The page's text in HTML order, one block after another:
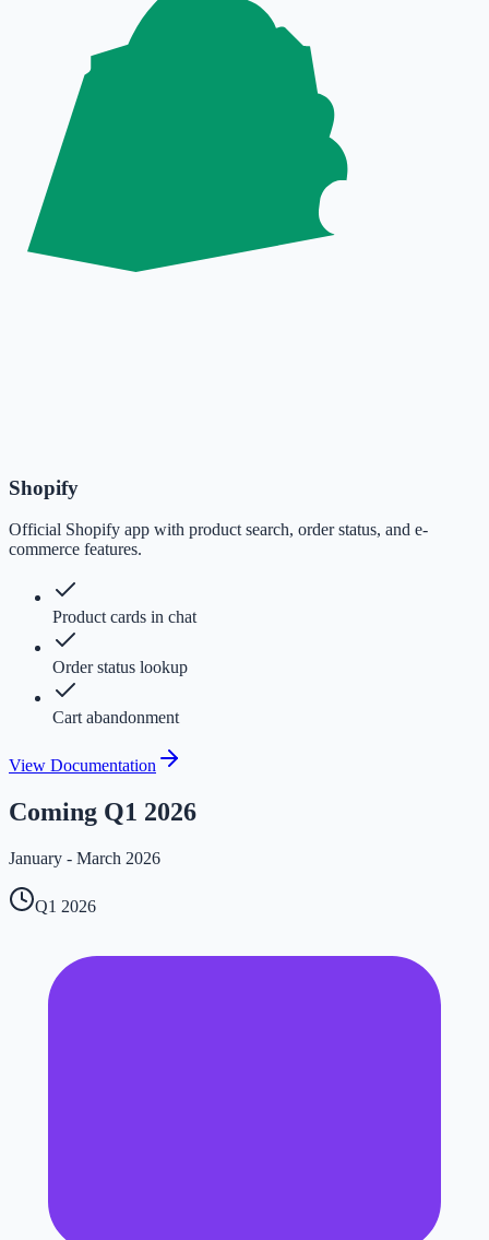
Shopify
Official Shopify app with product search, order status, and e-
commerce features.
Product cards in chat
Order status lookup
Cart abandonment
View Documentation
Coming Q1 2026
January - March 2026
Q1 2026